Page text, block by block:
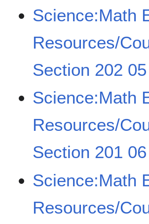
Science:Math
Resources/
Section 202
Science:Math
Resources/
Section 201
Science:Math
Resources/